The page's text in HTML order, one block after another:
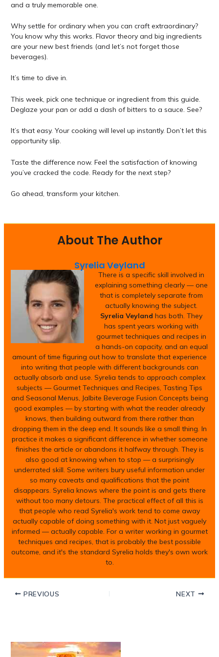
and a truly memorable one.
Why settle for ordinary when you can craft extraordinary?
You know why this works. Flavor theory and big ingredients
are your new best friends (and let’s not forget those
beverages).
It’s time to dive in.
This week, pick one technique or ingredient from this guide.
Deglaze your pan or add a dash of bitters to a sauce. See?
It’s that easy. Your cooking will level up instantly. Don’t let this
opportunity slip.
Taste the difference now. Feel the satisfaction of knowing
you’ve cracked the code. Ready for the next step?
Go ahead, transform your kitchen.
About The Author
Syrelia Veyland
There is a specific skill involved in
explaining something clearly — one
that is completely separate from
actually knowing the subject.
Syrelia Veyland has both. They
has spent years working with
gourmet techniques and recipes in
a hands-on capacity, and an equal
amount of time figuring out how to translate that experience
into writing that people with different backgrounds can
actually absorb and use. Syrelia tends to approach complex
subjects — Gourmet Techniques and Recipes, Tasting Tips
and Seasonal Menus, Jalbite Beverage Fusion Concepts being
good examples — by starting with what the reader already
knows, then building outward from there rather than
dropping them in the deep end. It sounds like a small thing. In
practice it makes a significant difference in whether someone
finishes the article or abandons it halfway through. They is
also good at knowing when to stop — a surprisingly
underrated skill. Some writers bury useful information under
so many caveats and qualifications that the point
disappears. Syrelia knows where the point is and gets there
without too many detours. The practical effect of all this is
that people who read Syrelia's work tend to come away
actually capable of doing something with it. Not just vaguely
informed — actually capable. For a writer working in gourmet
techniques and recipes, that is probably the best possible
outcome, and it's the standard Syrelia holds they's own work
to.
PREVIOUS NEXT